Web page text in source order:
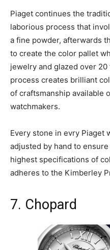
Piaget continues the
laborious process that
a fine powder, afterwards
to create the color pallet
jewelry and glazed over
process creates brilliant
of craftsmanship available
watchmakers.
Every stone in evry Piaget
adjusted by hand to
highest specifications of
adheres to the Kimberley
7. Chopard